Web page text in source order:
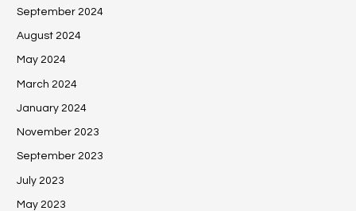
September 2024
August 2024
May 2024
March 2024
January 2024
November 2023
September 2023
July 2023
May 2023